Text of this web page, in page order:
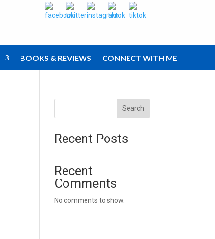
BOOKS & REVIEWS CONNECT WITH ME
Search
Recent Posts
Recent
Comments
No comments to show.